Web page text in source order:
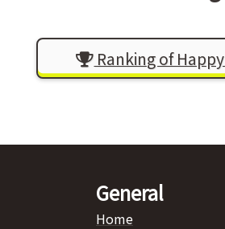
Ranking of
General
Home